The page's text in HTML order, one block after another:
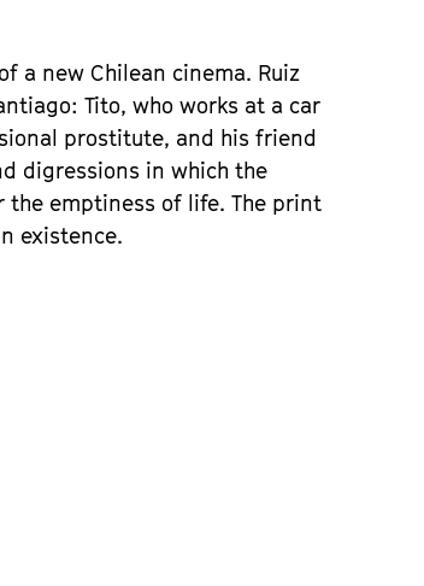
a new Chilean cinema. Ruiz
Tito, who works at a car
prostitute, and his friend
digressions in which the
emptiness of life. The print
existence.